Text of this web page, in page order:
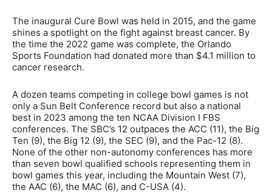
The inaugural Cure Bowl was held in 2015, and the game
shines a spotlight on the fight against breast cancer. By
the time the 2022 game was complete, the Orlando
Sports Foundation had donated more than $4.1 million to
cancer research.
A dozen teams competing in college bowl games is not
only a Sun Belt Conference record but also a national
best in 2023 among the ten NCAA Division I FBS
conferences. The SBC’s 12 outpaces the ACC (11), the Big
Ten (9), the Big 12 (9), the SEC (9), and the Pac-12 (8).
None of the other non-autonomy conferences has more
than seven bowl qualified schools representing them in
bowl games this year, including the Mountain West (7),
the AAC (6), the MAC (6), and C-USA (4).